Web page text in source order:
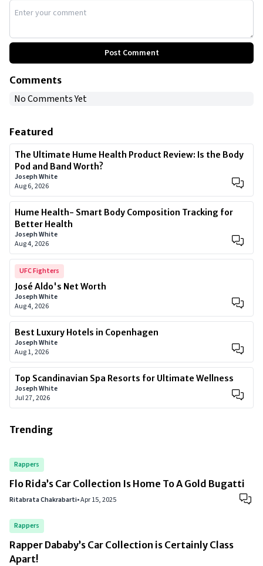
Post Comment
Comments
No Comments Yet
Featured
The Ultimate Hume Health Product Review: Is the Body
Pod and Band Worth?
Joseph White
Aug 6, 2026
Hume Health- Smart Body Composition Tracking for
Better Health
Joseph White
Aug 4, 2026
UFC Fighters
José Aldo's Net Worth
Joseph White
Aug 4, 2026
Best Luxury Hotels in Copenhagen
Joseph White
Aug 1, 2026
Top Scandinavian Spa Resorts for Ultimate Wellness
Joseph White
Jul 27, 2026
Trending
Rappers
Flo Rida’s Car Collection Is Home To A Gold Bugatti
Ritabrata Chakrabarti•Apr 15, 2025
Rappers
Rapper Dababy’s Car Collection is Certainly Class
Apart!